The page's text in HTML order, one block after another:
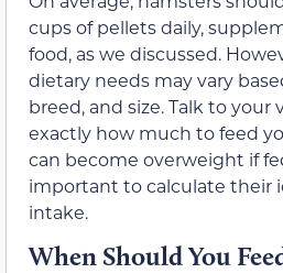
cups of pellets daily,
food, as we discussed.
dietary needs may vary
breed, and size. Talk to
exactly how much to feed
can become overweight if
important to calculate their
intake.
When Should You